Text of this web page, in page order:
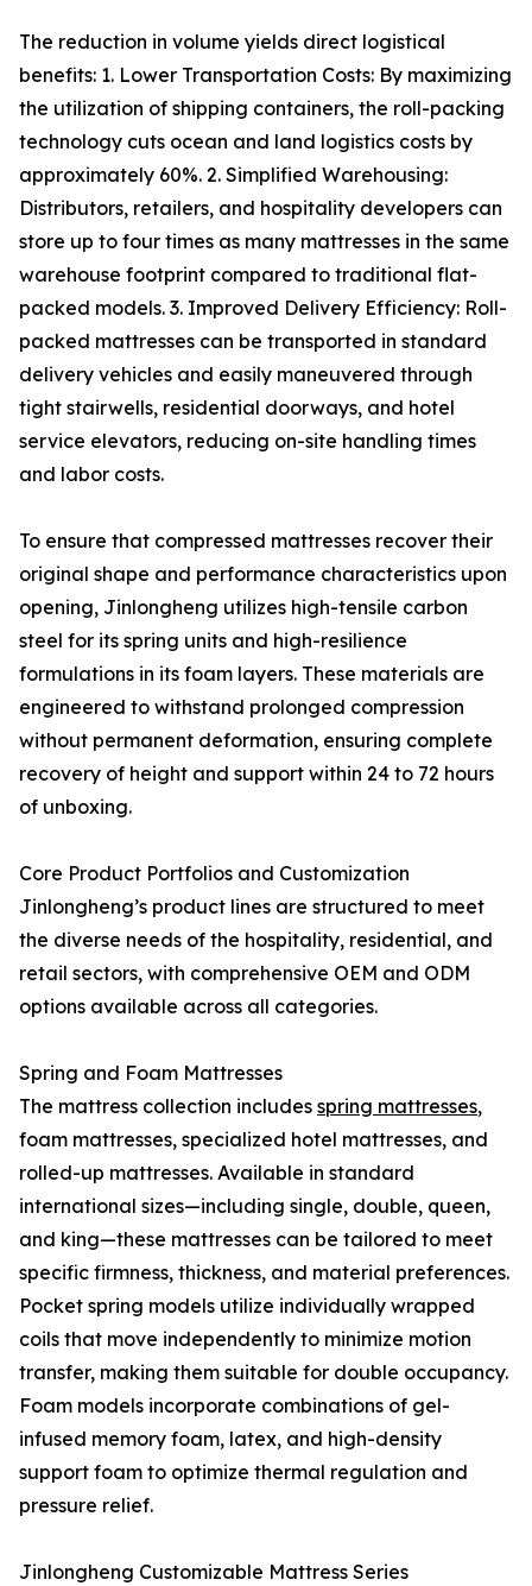
The reduction in volume yields direct logistical
benefits: 1. Lower Transportation Costs: By maximizing
the utilization of shipping containers, the roll-packing
technology cuts ocean and land logistics costs by
approximately 60%. 2. Simplified Warehousing:
Distributors, retailers, and hospitality developers can
store up to four times as many mattresses in the same
warehouse footprint compared to traditional flat-
packed models. 3. Improved Delivery Efficiency: Roll-
packed mattresses can be transported in standard
delivery vehicles and easily maneuvered through
tight stairwells, residential doorways, and hotel
service elevators, reducing on-site handling times
and labor costs.
To ensure that compressed mattresses recover their
original shape and performance characteristics upon
opening, Jinlongheng utilizes high-tensile carbon
steel for its spring units and high-resilience
formulations in its foam layers. These materials are
engineered to withstand prolonged compression
without permanent deformation, ensuring complete
recovery of height and support within 24 to 72 hours
of unboxing.
Core Product Portfolios and Customization
Jinlongheng’s product lines are structured to meet
the diverse needs of the hospitality, residential, and
retail sectors, with comprehensive OEM and ODM
options available across all categories.
Spring and Foam Mattresses
The mattress collection includes spring mattresses,
foam mattresses, specialized hotel mattresses, and
rolled-up mattresses. Available in standard
international sizes—including single, double, queen,
and king—these mattresses can be tailored to meet
specific firmness, thickness, and material preferences.
Pocket spring models utilize individually wrapped
coils that move independently to minimize motion
transfer, making them suitable for double occupancy.
Foam models incorporate combinations of gel-
infused memory foam, latex, and high-density
support foam to optimize thermal regulation and
pressure relief.
Jinlongheng Customizable Mattress Series